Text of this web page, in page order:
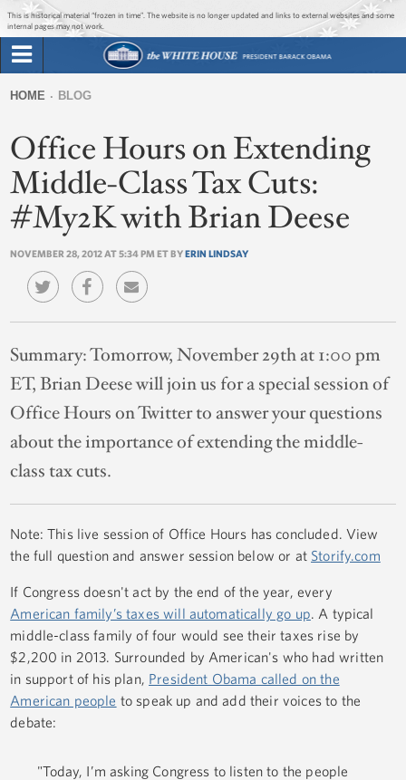
Jump to main content
Jump to navigation
This is historical material “frozen in time”. The website is no longer updated and links to external websites and some
internal pages may not work.
Briefing Room
Issues
The Administration
1600 Penn
form
are
here
HOME BLOG
Office Hours on Extending
Middle-Class Tax Cuts:
#My2K with Brian Deese
NOVEMBER 28, 2012 AT 5:34 PM ET BYERIN LINDSAY
Summary:Tomorrow, November 29th at 1:00 pm
ET, Brian Deese will join us for a special session of
Office Hours on Twitter to answer your questions
about the importance of extending the middle-
class tax cuts.
Note: This live session of Office Hours has concluded. View
the full question and answer session below or at Storify.com
If Congress doesn't act by the end of the year, every
American family’s taxes will automatically go up. A typical
middle-class family of four would see their taxes rise by
$2,200 in 2013. Surrounded by American's who had written
in support of his plan, President Obama called on the
American people to speak up and add their voices to the
debate:
"Today, I’m asking Congress to listen to the people